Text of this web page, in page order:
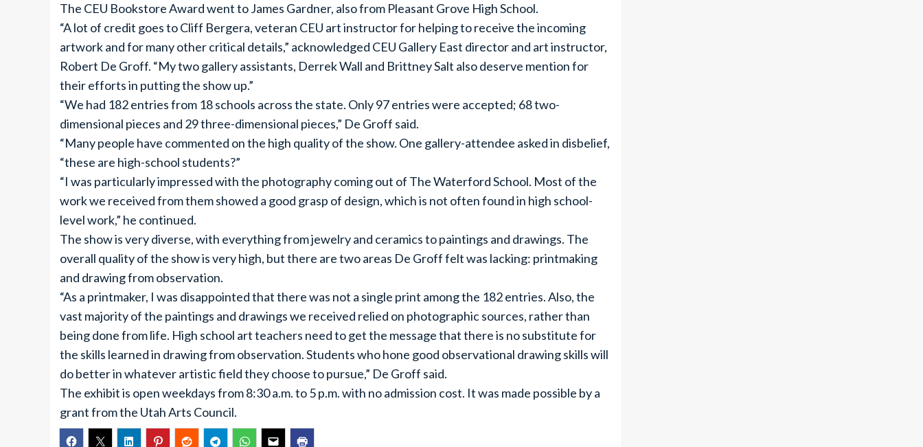
The CEU Bookstore Award went to James Gardner, also from Pleasant Grove High School.
“A lot of credit goes to Cliff Bergera, veteran CEU art instructor for helping to receive the incoming
artwork and for many other critical details,” acknowledged CEU Gallery East director and art instructor,
Robert De Groff. “My two gallery assistants, Derrek Wall and Brittney Salt also deserve mention for
their efforts in putting the show up.”
“We had 182 entries from 18 schools across the state. Only 97 entries were accepted; 68 two-
dimensional pieces and 29 three-dimensional pieces,” De Groff said.
“Many people have commented on the high quality of the show. One gallery-attendee asked in disbelief,
“these are high-school students?”
“I was particularly impressed with the photography coming out of The Waterford School. Most of the
work we received from them showed a good grasp of design, which is not often found in high school-
level work,” he continued.
The show is very diverse, with everything from jewelry and ceramics to paintings and drawings. The
overall quality of the show is very high, but there are two areas De Groff felt was lacking: printmaking
and drawing from observation.
“As a printmaker, I was disappointed that there was not a single print among the 182 entries. Also, the
vast majority of the paintings and drawings we received relied on photographic sources, rather than
being done from life. High school art teachers need to get the message that there is no substitute for
the skills learned in drawing from observation. Students who hone good observational drawing skills will
do better in whatever artistic field they choose to pursue,” De Groff said.
The exhibit is open weekdays from 8:30 a.m. to 5 p.m. with no admission cost. It was made possible by a
grant from the Utah Arts Council.